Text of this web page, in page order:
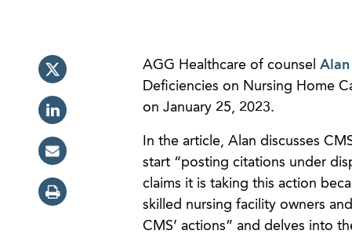
AGG Healthcare of counsel
Deficiencies on Nursing Home
on January 25, 2023.
In the article, Alan discusses
start “posting citations under
claims it is taking this action
skilled nursing facility owners
CMS’ actions” and delves into